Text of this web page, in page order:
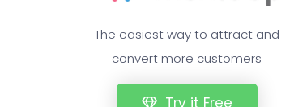
The easiest way to attract and
convert more customers